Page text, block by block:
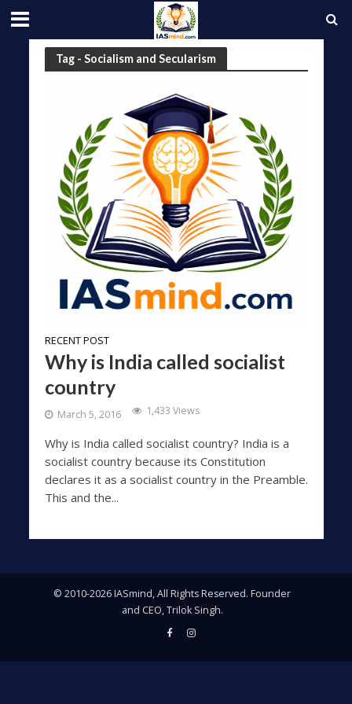
Tag - Socialism and Secularism
RECENT POST
Why is India called socialist
country
March 5, 2016 1,433 Views
Why is India called socialist country? India is a
socialist country because its Constitution
declares it as a socialist country in the Preamble.
This and the...
© 2010-2026 IASmind, All Rights Reserved. Founder
and CEO, Trilok Singh.